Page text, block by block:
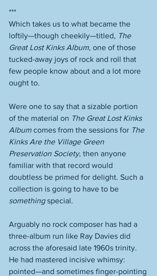
***
Which takes us to what became the
loftily—though cheekily—titled, The
Great Lost Kinks Album, one of those
tucked-away joys of rock and roll that
few people know about and a lot more
ought to.
Were one to say that a sizable portion
of the material on The Great Lost Kinks
Album comes from the sessions for The
Kinks Are the Village Green
Preservation Society, then anyone
familiar with that record would
doubtless be primed for delight. Such a
collection is going to have to be
something special.
Arguably no rock composer has had a
three-album run like Ray Davies did
across the aforesaid late 1960s trinity.
He had mastered incisive whimsy:
pointed—and sometimes finger-pointing